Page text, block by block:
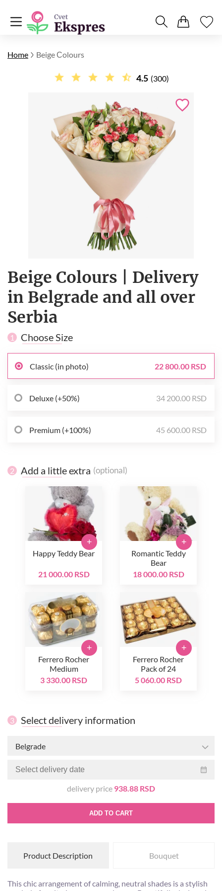
Home Beige Сolours
4.5 (300)
Beige Сolours | Delivery
in Belgrade and all over
Serbia
1 Choose Size
Classic (in photo) 22 800.00 RSD
Deluxe (+50%) 34 200.00 RSD
Premium (+100%) 45 600.00 RSD
2 Add a little extra (optional)
Happy Teddy Bear
21 000.00 RSD
+
Romantic Teddy
Bear
18 000.00 RSD
+
Ferrero Rocher
Medium
3 330.00 RSD
+
Ferrero Rocher
Pack of 24
5 060.00 RSD
+
3 Select delivery information
Belgrade
delivery price 938.88 RSD
ADD TO CART
Product Description Bouquet
This chic arrangement of calming, neutral shades is a stylish